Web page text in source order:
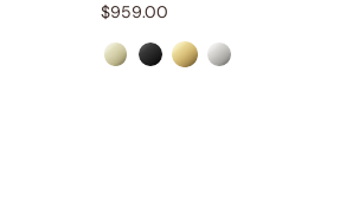
$959.00